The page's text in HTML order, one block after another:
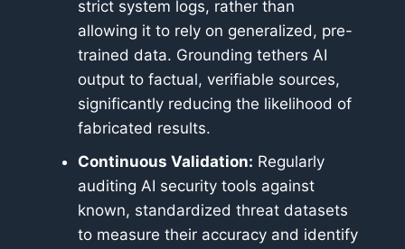
strict system logs, rather than
allowing it to rely on generalized, pre-
trained data. Grounding tethers AI
output to factual, verifiable sources,
significantly reducing the likelihood of
fabricated results.
Continuous Validation: Regularly
auditing AI security tools against
known, standardized threat datasets
to measure their accuracy and identify